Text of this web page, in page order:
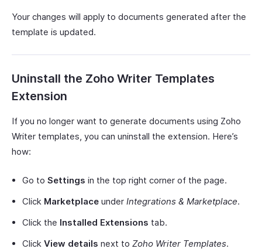
Your changes will apply to documents generated after the
template is updated.
Uninstall the Zoho Writer Templates
Extension
If you no longer want to generate documents using Zoho
Writer templates, you can uninstall the extension. Here’s
how:
Go to Settings in the top right corner of the page.
Click Marketplace under Integrations & Marketplace.
Click the Installed Extensions tab.
Click View details next to Zoho Writer Templates.